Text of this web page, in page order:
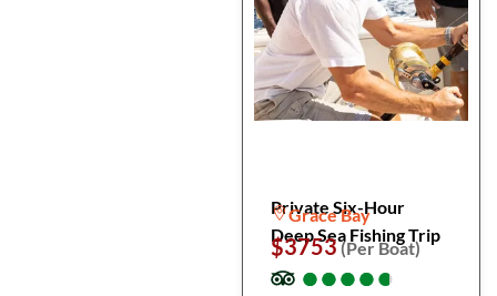
Private Six-Hour
Deep Sea Fishing Trip
Grace Bay
$3753(Per Boat)
●
●●
●●
●●
●●
●